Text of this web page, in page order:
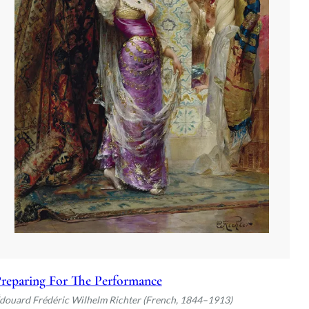
For The Performance
Frédéric Wilhelm Richter (French, 1844–1913)